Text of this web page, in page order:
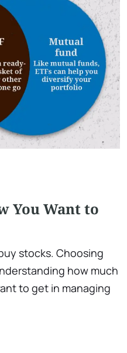
You Want to
stocks. Choosing
how much
to get in managing